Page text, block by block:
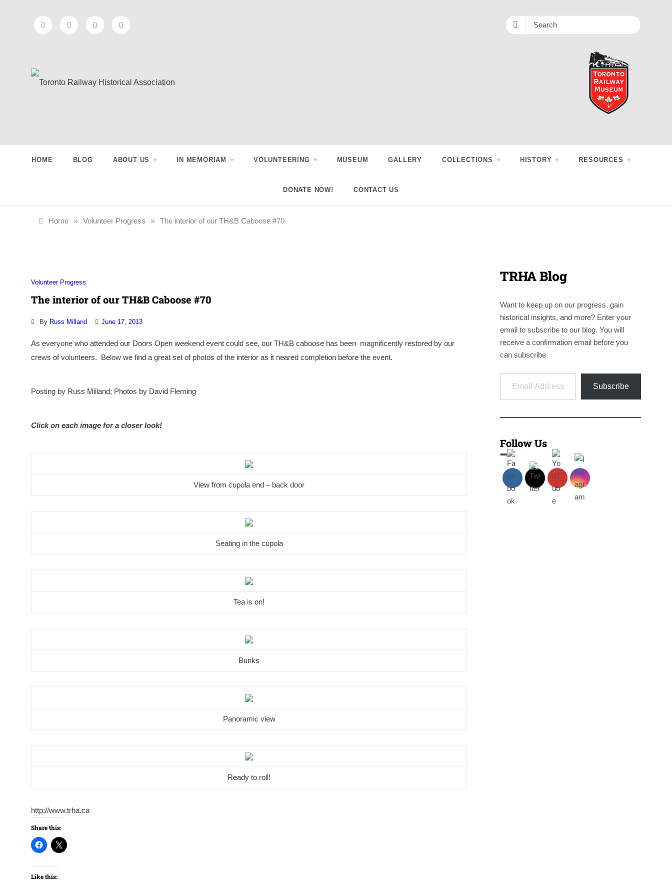
Railway
Association
HOME BLOG ABOUT US IN MEMORIAM VOLUNTEERING MUSEUM GALLERY COLLECTIONS HISTORY RESOURCES
DONATE NOW! CONTACT US
Home » Volunteer Progress » The interior of our TH&B Caboose #70
Volunteer Progress
The interior of our TH&B Caboose #70
By Russ Milland June 17, 2013
As everyone who attended our Doors Open weekend event could see, our TH&B caboose has been magnificently restored by our
crews of volunteers. Below we find a great set of photos of the interior as it neared completion before the event.
Posting by Russ Milland; Photos by David Fleming
Click on each image for a closer look!
View from cupola end – back door
Seating in the cupola
Tea is on!
Bunks
Panoramic view
Ready to roll!
http://www.trha.ca
Share this:
Like this:
TRHA Blog
Want to keep up on our progress, gain
historical insights, and more? Enter your
email to subscribe to our blog. You will
receive a confirmation email before you
can subscribe.
Email Address
Subscribe
Follow Us